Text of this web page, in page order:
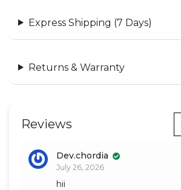
Express Shipping (7 Days)
Returns & Warranty
Reviews
Dev.chordia
July 26, 2026
hii